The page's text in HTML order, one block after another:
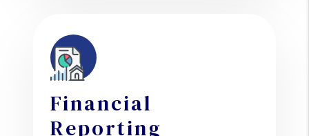
Financial
Reporting